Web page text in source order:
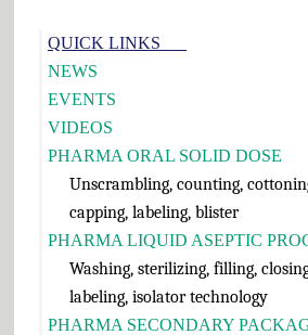
Primary
Sidebar
QUICK LINKS___
NEWS
EVENTS
VIDEOS
PHARMA ORAL SOLID DOSE
Unscrambling, counting,
capping, labeling,
PHARMA LIQUID ASEPTIC
Washing, sterilizing, filling,
labeling, isolator
PHARMA SECONDARY